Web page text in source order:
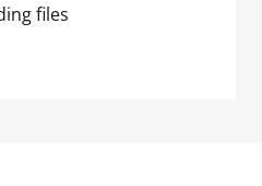
files